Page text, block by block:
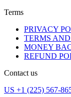
Terms
PRIVACY
TERMS
MONEY
REFUND
Contact us
US +1 (225) 567-